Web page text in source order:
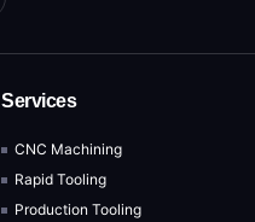
Services
CNC Machining
Rapid Tooling
Production Tooling